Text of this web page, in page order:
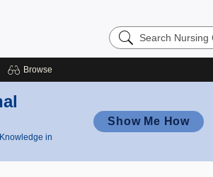
Search
Nursing
Browse
in
Show Me How